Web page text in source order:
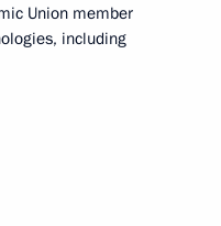
Union member
including